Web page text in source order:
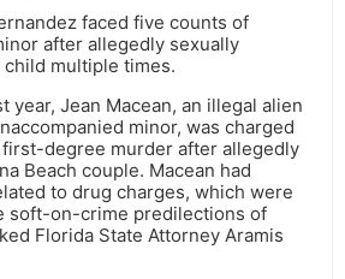
faced five counts of
after allegedly sexually
multiple times.
year, Jean Macean, an illegal alien
minor, was charged
degree murder after allegedly
Beach couple. Macean had
to drug charges, which were
soft-on-crime predilections of
Florida State Attorney Aramis